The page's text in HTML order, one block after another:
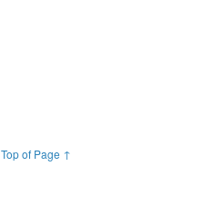
Top of Page ↑